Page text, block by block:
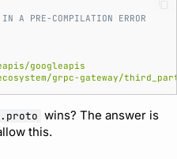
A PRE-COMPILATION ERROR
googleapis
grpc-gateway/
wins? The answer is
this.